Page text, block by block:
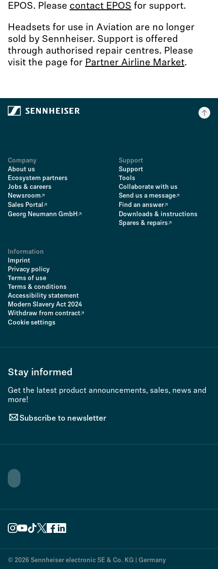
EPOS. Please contact EPOS for support.
Headsets for use in Aviation are no longer
sold by Sennheiser. Support is offered
through authorised repair centres. Please
visit the page for Partner Airline Market.
Company
About us
Ecosystem partners
Jobs & careers
Newsroom
Sales Portal
Georg Neumann GmbH
Support
Support
Tools
Collaborate with us
Send us a message
Find an answer
Downloads & instructions
Spares & repairs
Information
Imprint
Privacy policy
Terms of use
Terms & conditions
Accessibility statement
Modern Slavery Act 2024
Withdraw from contract
Cookie settings
Stay informed
Get the latest product announcements, sales, news and
more!
Subscribe to newsletter
© 2026 Sennheiser electronic SE & Co. KG | Germany